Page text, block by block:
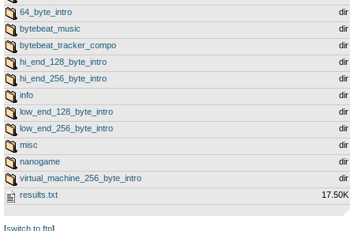
64_byte_intro
dir
bytebeat_music
dir
bytebeat_tracker_compo
dir
hi_end_128_byte_intro
dir
hi_end_256_byte_intro
dir
info
dir
low_end_128_byte_intro
dir
low_end_256_byte_intro
dir
misc
dir
nanogame
dir
virtual_machine_256_byte_intro
dir
results.txt
17.50K
[switch to ftp]